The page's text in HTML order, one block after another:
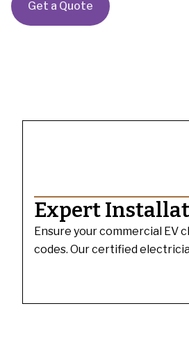
Get a Quote
Expert
Ensure your commercial EV
codes. Our certified